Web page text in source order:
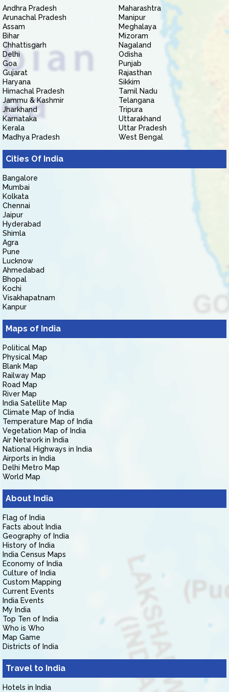
Andhra Pradesh
Arunachal Pradesh
Assam
Bihar
Chhattisgarh
Delhi
Goa
Gujarat
Haryana
Himachal Pradesh
Jammu & Kashmir
Jharkhand
Karnataka
Kerala
Madhya Pradesh
Maharashtra
Manipur
Meghalaya
Mizoram
Nagaland
Odisha
Punjab
Rajasthan
Sikkim
Tamil Nadu
Telangana
Tripura
Uttarakhand
Uttar Pradesh
West Bengal
Cities Of India
Bangalore
Mumbai
Kolkata
Chennai
Jaipur
Hyderabad
Shimla
Agra
Pune
Lucknow
Ahmedabad
Bhopal
Kochi
Visakhapatnam
Kanpur
Maps of India
Political Map
Physical Map
Blank Map
Railway Map
Road Map
River Map
India Satellite Map
Climate Map of India
Temperature Map of India
Vegetation Map of India
Air Network in India
National Highways in India
Airports in India
Delhi Metro Map
World Map
About India
Flag of India
Facts about India
Geography of India
History of India
India Census Maps
Economy of India
Culture of India
Custom Mapping
Current Events
India Events
My India
Top Ten of India
Who is Who
Map Game
Districts of India
Travel to India
Hotels in India